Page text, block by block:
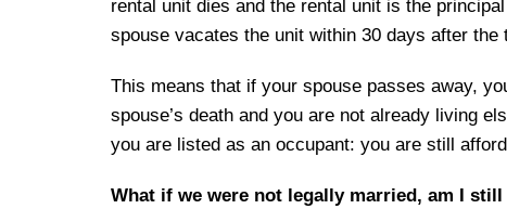
rental unit dies and the rental unit is the
spouse vacates the unit within 30 days after the
This means that if your spouse passes away,
spouse’s death and you are not already living
you are listed as an occupant: you are still
What if we were not legally married, am I